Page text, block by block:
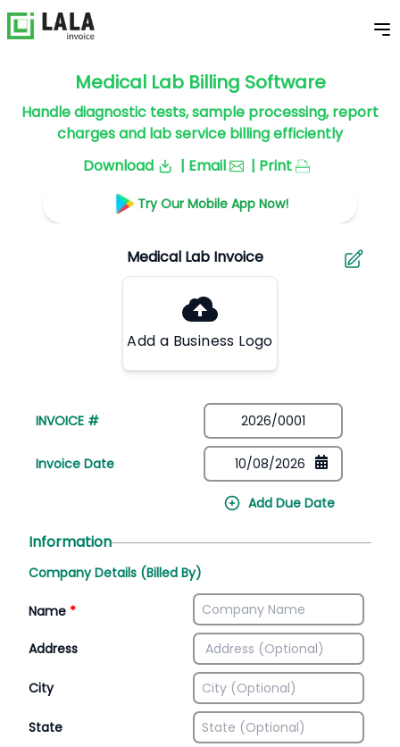
Medical Lab Billing Software
Handle diagnostic tests, sample processing, report
charges and lab service billing efficiently
Download
| Email | Print
Try Our Mobile App Now!
Add a Business Logo
INVOICE #
Invoice Date
Add Due Date
Information
Company Details (Billed By)
Name *
Address
City
State